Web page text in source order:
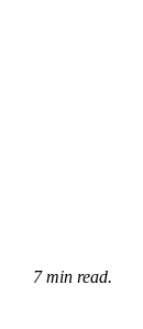
7 min read.